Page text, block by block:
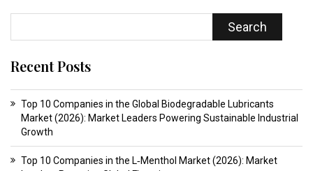
Search
Recent Posts
Top 10 Companies in the Global Biodegradable Lubricants
Market (2026): Market Leaders Powering Sustainable Industrial
Growth
Top 10 Companies in the L‑Menthol Market (2026): Market